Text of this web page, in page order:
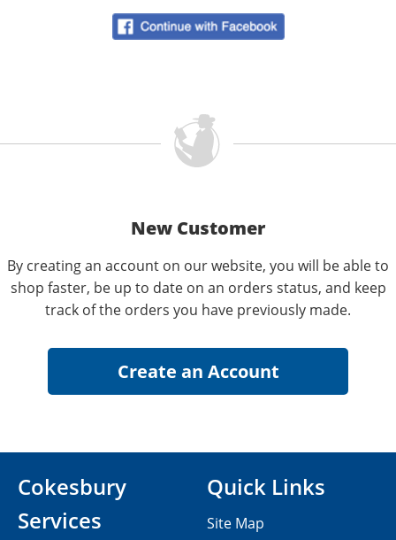
New Customer
By creating an account on our website, you will be able to
shop faster, be up to date on an orders status, and keep
track of the orders you have previously made.
Cokesbury
Services
Quick Links
Site Map